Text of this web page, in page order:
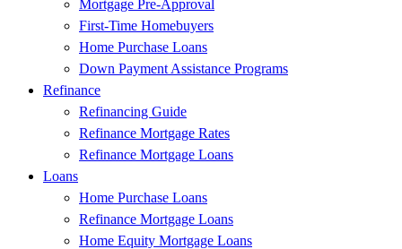
Mortgage Pre-Approval
First-Time Homebuyers
Home Purchase Loans
Down Payment Assistance Programs
Refinance
Refinancing Guide
Refinance Mortgage Rates
Refinance Mortgage Loans
Loans
Home Purchase Loans
Refinance Mortgage Loans
Home Equity Mortgage Loans